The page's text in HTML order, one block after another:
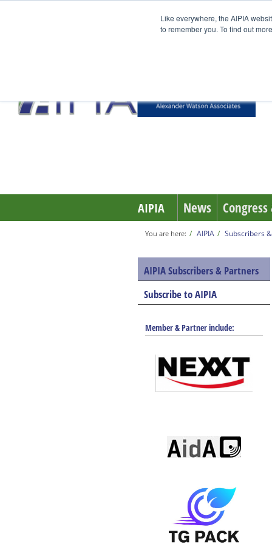
Like everywhere, the AIPIA
to remember you. To find out
AIPIA News
You are here: AIPIA Subscribers
AIPIA Subscribers & Partners
Subscribe to AIPIA
Member & Partner include: